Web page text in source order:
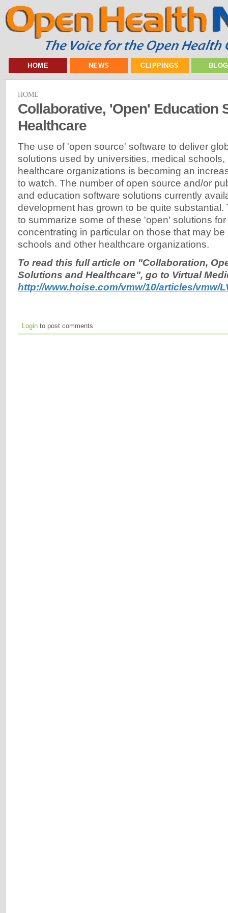
HOME NEWS CLIPPINGS
HOME
Collaborative, 'Open' Education
Healthcare
The use of 'open source' software to deliver
solutions used by universities, medical
healthcare organizations is becoming an
to watch. The number of open source and/or
and education software solutions currently
development has grown to be quite substantial.
to summarize some of these 'open' solutions
concentrating in particular on those that may
schools and other healthcare organizations.
To read this full article on "Collaboration,
Solutions and Healthcare", go to Virtual
http://www.hoise.com/vmw/10/articles/vmw/
Login to post comments